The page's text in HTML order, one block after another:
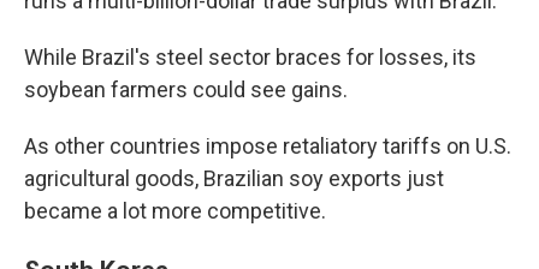
While Brazil's steel sector braces for losses, its
soybean farmers could see gains.
As other countries impose retaliatory tariffs on U.S.
agricultural goods, Brazilian soy exports just
became a lot more competitive.